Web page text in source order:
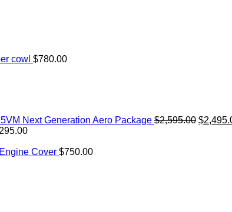
cowl $780.00
Next Generation Aero Package $2,595.00 Original
$
Cover $750.00